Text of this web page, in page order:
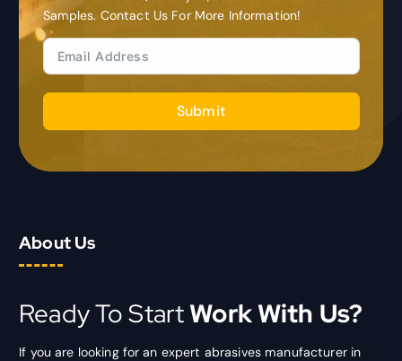
Samples. Contact Us For More Information!
Submit
About Us
Ready To StartWork With Us?
If you are looking for an expert abrasives manufacturer in